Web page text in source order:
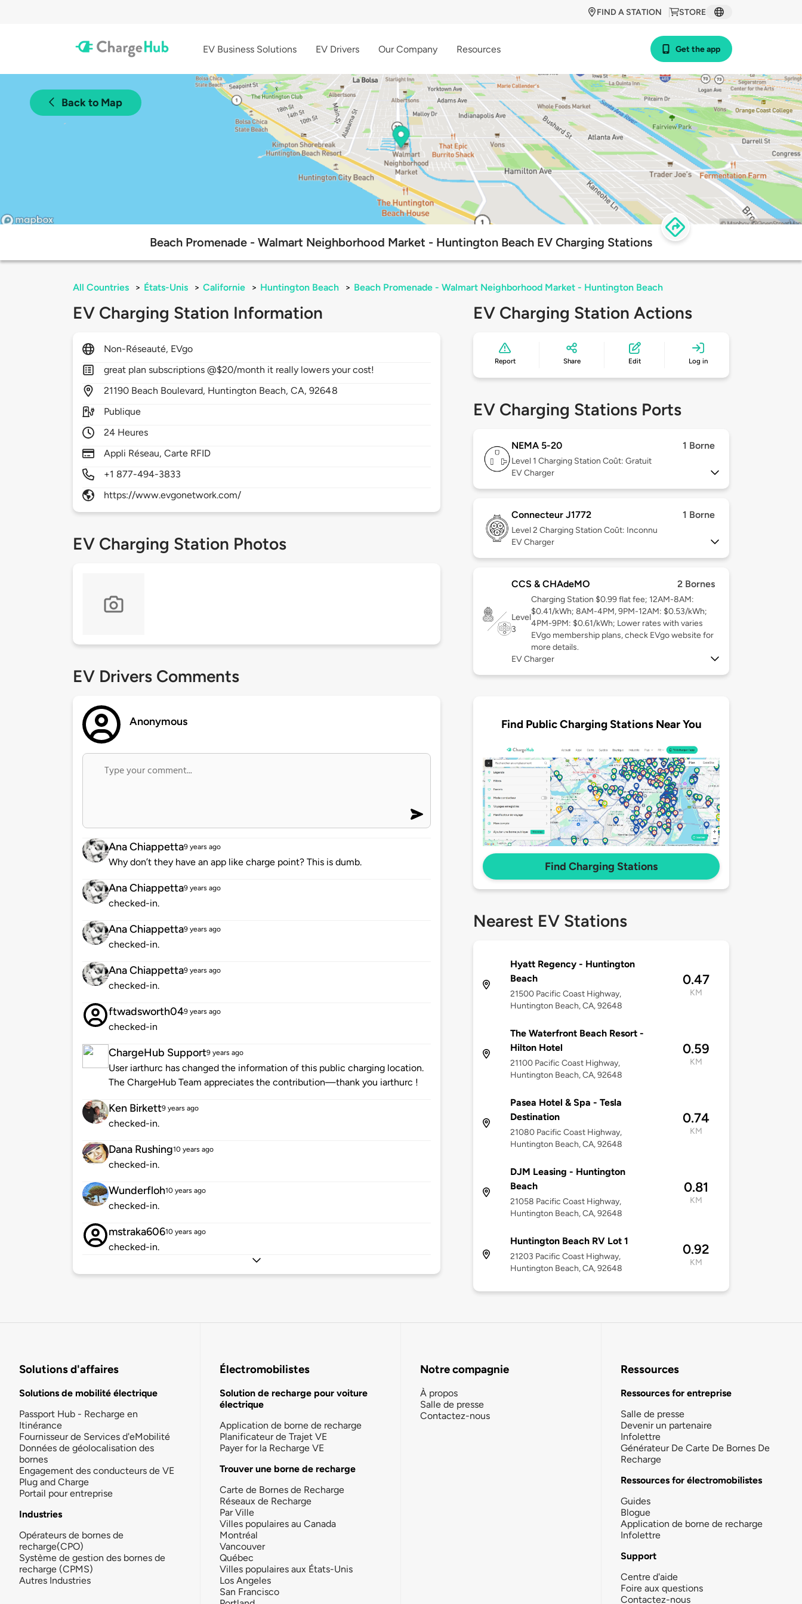
STORE
FIND A STATION
EV Business Solutions EV Drivers Our Company Resources Get the app
Back to Map
Beach Promenade - Walmart Neighborhood Market - Huntington Beach EV Charging Stations
All Countries > États-Unis > Californie > Huntington Beach > Beach Promenade - Walmart Neighborhood Market - Huntington Beach
EV Charging Station Information
Non-Réseauté, EVgo
great plan subscriptions @$20/month it really lowers your cost!
21190 Beach Boulevard, Huntington Beach,CA,92648
Publique
24 Heures
Appli Réseau, Carte RFID
+1 877-494-3833
https://www.evgonetwork.com/
EV Charging Station Photos
EV Drivers Comments
Anonymous
Ana Chiappetta9 years ago
Why don’t they have an app like charge point? This is dumb.
Ana Chiappetta9 years ago
checked-in.
Ana Chiappetta9 years ago
checked-in.
Ana Chiappetta9 years ago
checked-in.
ftwadsworth049 years ago
checked-in
ChargeHub Support9 years ago
User iarthurc has changed the information of this public charging location.
The ChargeHub Team appreciates the contribution—thank you iarthurc !
Ken Birkett9 years ago
checked-in.
Dana Rushing10 years ago
checked-in.
Wunderfloh10 years ago
checked-in.
mstraka60610 years ago
checked-in.
EV Charging Station Actions
Report Share Edit Log in
EV Charging Stations Ports
NEMA 5-20 1 Borne
Level 1 Charging Station Coût: Gratuit
EV Charger
Connecteur J1772 1 Borne
Level 2 Charging Station Coût: Inconnu
EV Charger
CCS & CHAdeMO 2 Bornes
Level
3
Charging Station $0.99 flat fee; 12AM-8AM:
$0.41/kWh; 8AM-4PM, 9PM-12AM: $0.53/kWh;
4PM-9PM: $0.61/kWh; Lower rates with varies
EVgo membership plans, check EVgo website for
more details.
EV Charger
Find Public Charging Stations Near You
Find Charging Stations
Nearest EV Stations
Hyatt Regency - Huntington
Beach
21500 Pacific Coast Highway,
Huntington Beach, CA, 92648
0.47
KM
The Waterfront Beach Resort -
Hilton Hotel
21100 Pacific Coast Highway,
Huntington Beach, CA, 92648
0.59
KM
Pasea Hotel & Spa - Tesla
Destination
21080 Pacific Coast Highway,
Huntington Beach, CA, 92648
0.74
KM
DJM Leasing - Huntington
Beach
21058 Pacific Coast Highway,
Huntington Beach, CA, 92648
0.81
KM
Huntington Beach RV Lot 1
21203 Pacific Coast Highway,
Huntington Beach, CA, 92648
0.92
KM
Solutions d'affaires
Solutions de mobilité électrique
Passport Hub - Recharge en
Itinérance
Fournisseur de Services d'eMobilité
Données de géolocalisation des
bornes
Engagement des conducteurs de VE
Plug and Charge
Portail pour entreprise
Industries
Opérateurs de bornes de
recharge(CPO)
Système de gestion des bornes de
recharge (CPMS)
Autres Industries
Électromobilistes
Solution de recharge pour voiture
électrique
Application de borne de recharge
Planificateur de Trajet VE
Payer for la Recharge VE
Trouver une borne de recharge
Carte de Bornes de Recharge
Réseaux de Recharge
Par Ville
Villes populaires au Canada
Montréal
Vancouver
Québec
Villes populaires aux États-Unis
Los Angeles
San Francisco
Notre compagnie
À propos
Salle de presse
Contactez-nous
Ressources
Ressources for entreprise
Salle de presse
Devenir un partenaire
Infolettre
Générateur De Carte De Bornes De
Recharge
Ressources for électromobilistes
Guides
Blogue
Application de borne de recharge
Infolettre
Support
Centre d'aide
Foire aux questions
Contactez-nous